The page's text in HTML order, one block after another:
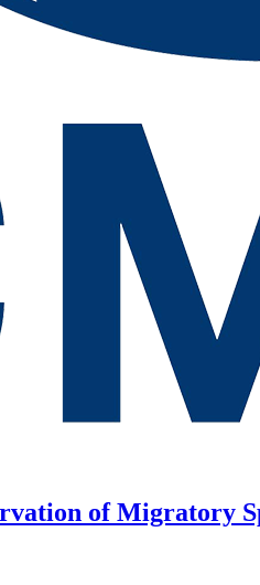
of Migratory